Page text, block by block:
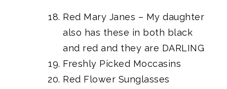
Red Mary Janes – My daughter
also has these in both black
and red and they are DARLING
Freshly Picked Moccasins
Red Flower Sunglasses